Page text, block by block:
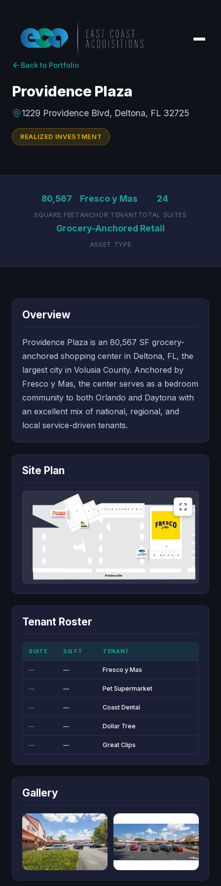
Back to Portfolio
Providence Plaza
1229 Providence Blvd, Deltona, FL 32725
REALIZED INVESTMENT
80,567
SQUARE FEET
Fresco y Mas
ANCHOR TENANT
24
TOTAL SUITES
Grocery-Anchored Retail
ASSET TYPE
Overview
Providence Plaza is an 80,567 SF grocery-
anchored shopping center in Deltona, FL, the
largest city in Volusia County. Anchored by
Fresco y Mas, the center serves as a bedroom
community to both Orlando and Daytona with
an excellent mix of national, regional, and
local service-driven tenants.
Site Plan
Tenant Roster
SUITE SQ FT TENANT
— — Fresco y Mas
— — Pet Supermarket
— — Coast Dental
— — Dollar Tree
— — Great Clips
Gallery